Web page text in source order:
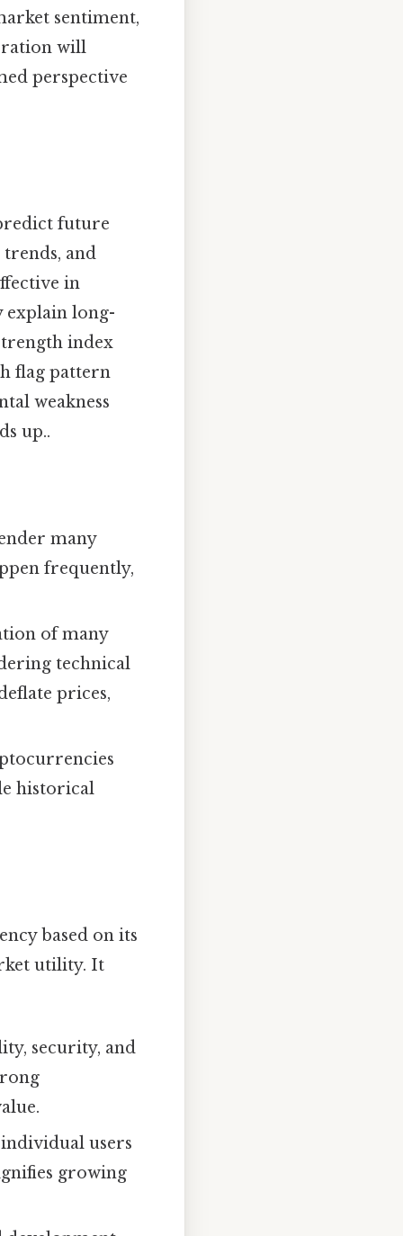
sentiment,
will
perspective
future
and
in
explain long-
index
flag pattern
weakness
up..
many
frequently,
of many
technical
prices,
historical
based on its
utility. It
security, and
users
growing